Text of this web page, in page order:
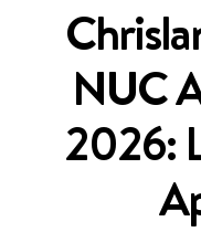
NUC
2026: